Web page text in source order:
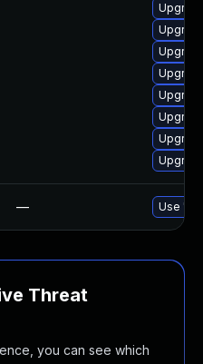
— Use
Threat
you can see which